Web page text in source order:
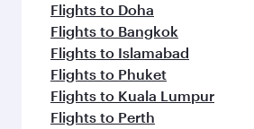
Flights to Doha
Flights to Bangkok
Flights to Islamabad
Flights to Phuket
Flights to Kuala Lumpur
Flights to Perth